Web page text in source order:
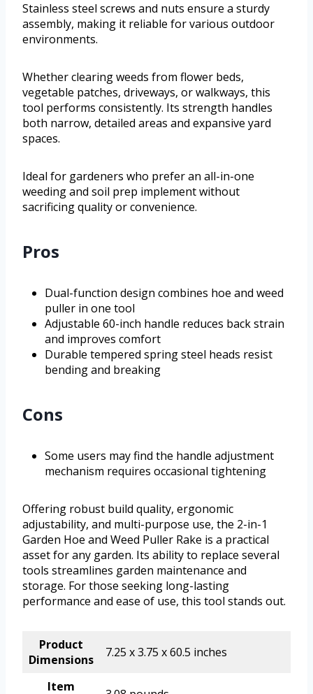
Stainless steel screws and nuts ensure a sturdy
assembly, making it reliable for various outdoor
environments.
Whether clearing weeds from flower beds,
vegetable patches, driveways, or walkways, this
tool performs consistently. Its strength handles
both narrow, detailed areas and expansive yard
spaces.
Ideal for gardeners who prefer an all-in-one
weeding and soil prep implement without
sacrificing quality or convenience.
Pros
Dual-function design combines hoe and weed
puller in one tool
Adjustable 60-inch handle reduces back strain
and improves comfort
Durable tempered spring steel heads resist
bending and breaking
Cons
Some users may find the handle adjustment
mechanism requires occasional tightening
Offering robust build quality, ergonomic
adjustability, and multi-purpose use, the 2-in-1
Garden Hoe and Weed Puller Rake is a practical
asset for any garden. Its ability to replace several
tools streamlines garden maintenance and
storage. For those seeking long-lasting
performance and ease of use, this tool stands out.
Product
Dimensions
7.25 x 3.75 x 60.5 inches
Item